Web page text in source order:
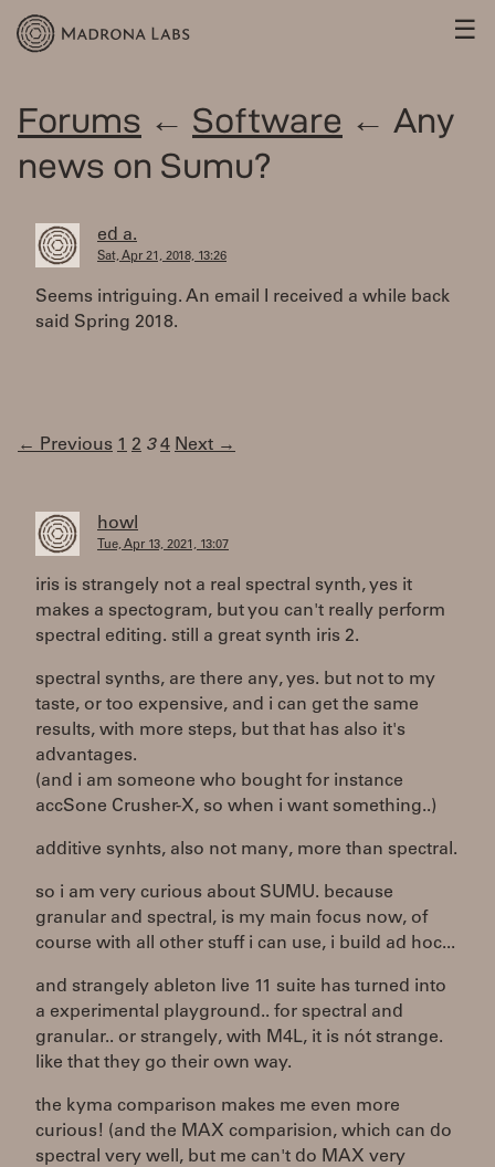
☰
Forums ← Software ← Any
news on Sumu?
ed a.
Sat, Apr 21, 2018, 13:26
Seems intriguing. An email I received a while back
said Spring 2018.
← Previous 1 2 3 4 Next →
howl
Tue, Apr 13, 2021, 13:07
iris is strangely not a real spectral synth, yes it
makes a spectogram, but you can't really perform
spectral editing. still a great synth iris 2.
spectral synths, are there any, yes. but not to my
taste, or too expensive, and i can get the same
results, with more steps, but that has also it's
advantages.
(and i am someone who bought for instance
accSone Crusher-X, so when i want something..)
additive synhts, also not many, more than spectral.
so i am very curious about SUMU. because
granular and spectral, is my main focus now, of
course with all other stuff i can use, i build ad hoc...
and strangely ableton live 11 suite has turned into
a experimental playground.. for spectral and
granular.. or strangely, with M4L, it is nót strange.
like that they go their own way.
the kyma comparison makes me even more
curious! (and the MAX comparision, which can do
spectral very well, but me can't do MAX very